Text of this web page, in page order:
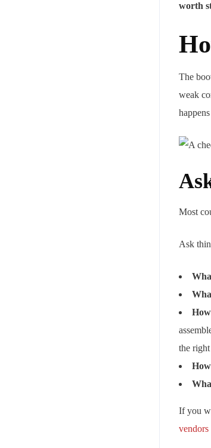
worth
The
weak
Most
Ask
the
If you
vendors